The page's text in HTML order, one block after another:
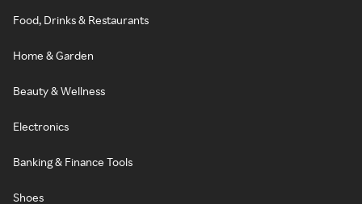
Food, Drinks & Restaurants
Home & Garden
Beauty & Wellness
Electronics
Banking & Finance Tools
Shoes